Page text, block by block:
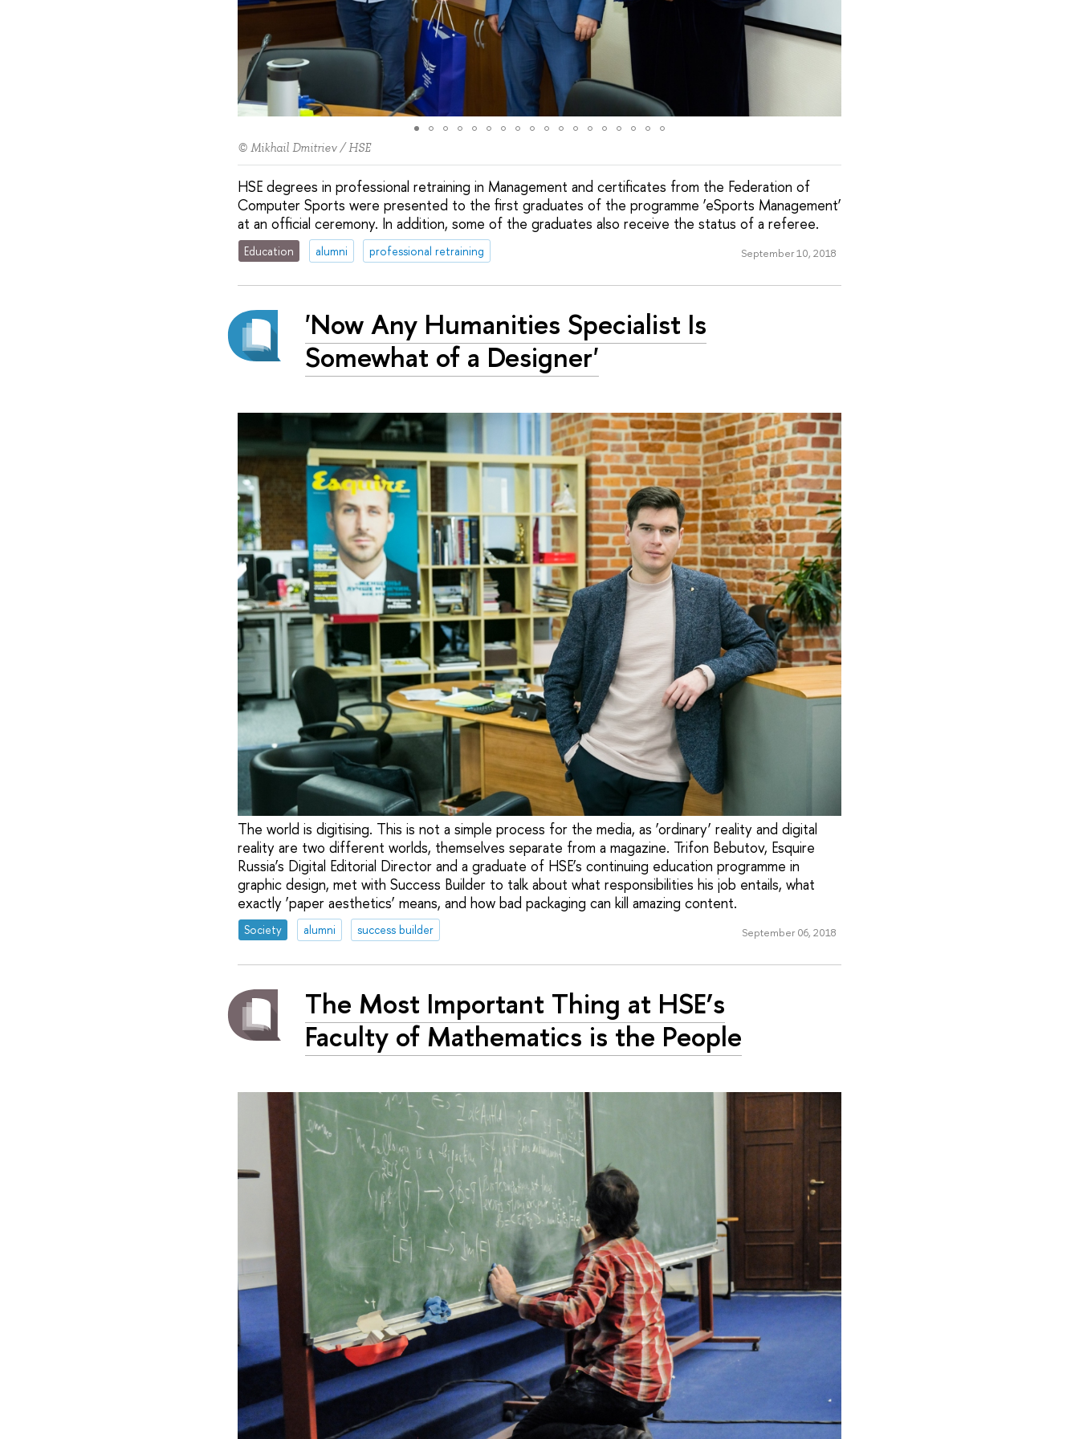
© Mikhail Dmitriev / HSE
HSE degrees in professional retraining in Management and certificates from the Federation of
Computer Sports were presented to the first graduates of the programme ‘eSports Management’
at an official ceremony. In addition, some of the graduates also receive the status of a referee.
Education alumni professional retraining September 10, 2018
'Now Any Humanities Specialist Is
Somewhat of a Designer'
The world is digitising. This is not a simple process for the media, as ‘ordinary’ reality and digital
reality are two different worlds, themselves separate from a magazine. Trifon Bebutov, Esquire
Russia’s Digital Editorial Director and a graduate of HSE’s continuing education programme in
graphic design, met with Success Builder to talk about what responsibilities his job entails, what
exactly ‘paper aesthetics’ means, and how bad packaging can kill amazing content.
Society alumni success builder September 06, 2018
The Most Important Thing at HSE’s
Faculty of Mathematics is the People